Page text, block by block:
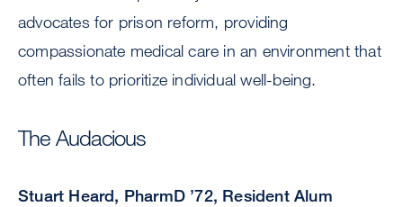
advocates for prison reform, providing
compassionate medical care in an environment that
often fails to prioritize individual well-being.
The Audacious
Stuart Heard, PharmD ’72, Resident Alum